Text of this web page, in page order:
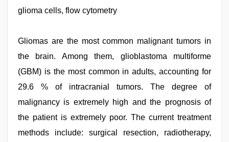
hindi
desi
www
qorno
com
desi
fucks
british
man
maya
glioma cells, flow cytometry
Gliomas are the most common malignant tumors in
the brain. Among them, glioblastoma multiforme
(GBM) is the most common in adults, accounting for
29.6 % of intracranial tumors. The degree of
malignancy is extremely high and the prognosis of
the patient is extremely poor. The current treatment
methods include: surgical resection, radiotherapy,